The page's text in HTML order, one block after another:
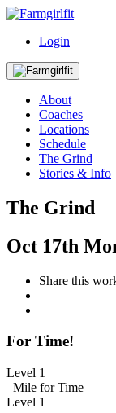
Login
About
Coaches
Locations
Schedule
The Grind
Stories & Info
The Grind
Oct 17th
Share this
For Time!
Level 1
Mile for Time
Level 1